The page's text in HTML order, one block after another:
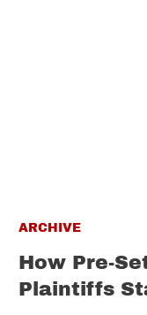
ARCHIVE
How Pre-
Plaintiffs